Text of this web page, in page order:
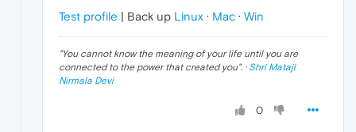
Test profile | Back up Linux · Mac · Win
"You cannot know the meaning of your life until you are
connected to the power that created you". · Shri Mataji
Nirmala Devi
0